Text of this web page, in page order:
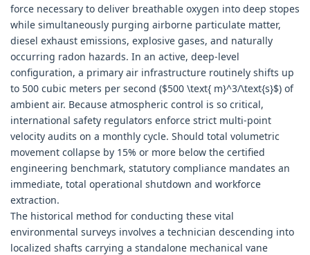
force necessary to deliver breathable oxygen into deep stopes
while simultaneously purging airborne particulate matter,
diesel exhaust emissions, explosive gases, and naturally
occurring radon hazards. In an active, deep-level
configuration, a primary air infrastructure routinely shifts up
to 500 cubic meters per second ($500 \text{ m}^3/\text{s}$) of
ambient air. Because atmospheric control is so critical,
international safety regulators enforce strict multi-point
velocity audits on a monthly cycle. Should total volumetric
movement collapse by 15% or more below the certified
engineering benchmark, statutory compliance mandates an
immediate, total operational shutdown and workforce
extraction.
The historical method for conducting these vital
environmental surveys involves a technician descending into
localized shafts carrying a standalone mechanical vane